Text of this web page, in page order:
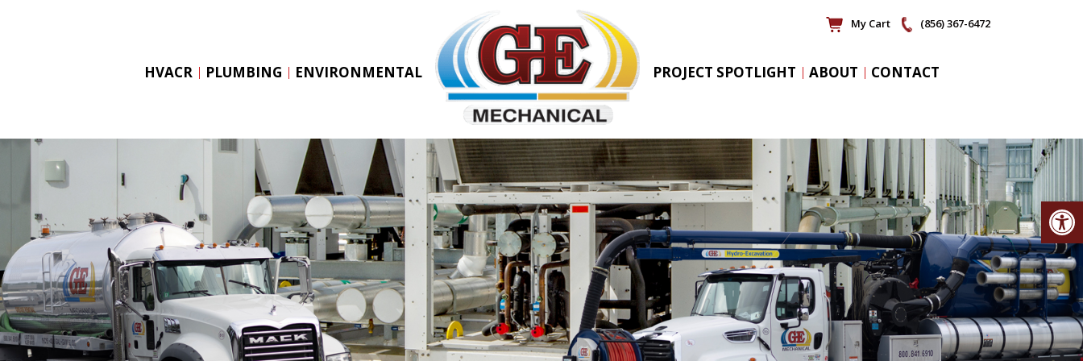
My Cart (856) 367-6472
HVACR PLUMBING ENVIRONMENTAL PROJECT SPOTLIGHT ABOUT CONTACT